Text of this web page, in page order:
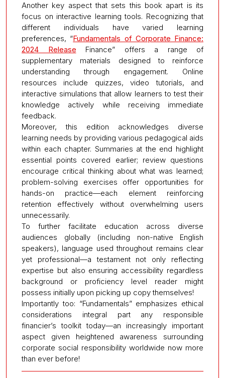
Another key aspect that sets this book apart is its
focus on interactive learning tools. Recognizing that
different individuals have varied learning
preferences, “Fundamentals of Corporate Finance:
2024 Release Finance” offers a range of
supplementary materials designed to reinforce
understanding through engagement. Online
resources include quizzes, video tutorials, and
interactive simulations that allow learners to test their
knowledge actively while receiving immediate
feedback.
Moreover, this edition acknowledges diverse
learning needs by providing various pedagogical aids
within each chapter. Summaries at the end highlight
essential points covered earlier; review questions
encourage critical thinking about what was learned;
problem-solving exercises offer opportunities for
hands-on practice—each element reinforcing
retention effectively without overwhelming users
unnecessarily.
To further facilitate education across diverse
audiences globally (including non-native English
speakers), language used throughout remains clear
yet professional—a testament not only reflecting
expertise but also ensuring accessibility regardless
background or proficiency level reader might
possess initially upon picking up copy themselves!
Importantly too: “Fundamentals” emphasizes ethical
considerations integral part any responsible
financier’s toolkit today—an increasingly important
aspect given heightened awareness surrounding
corporate social responsibility worldwide now more
than ever before!